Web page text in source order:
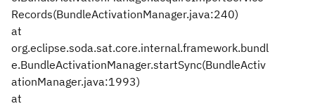
Records(BundleActivationManager.java:240)
at
org.eclipse.soda.sat.core.internal.framework.bundl
e.BundleActivationManager.startSync(BundleActiv
ationManager.java:1993)
at